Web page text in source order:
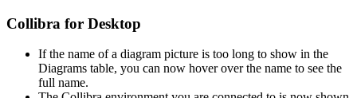
Collibra for Desktop
If the name of a diagram picture is too long to show in the
Diagrams table, you can now hover over the name to see the
full name.